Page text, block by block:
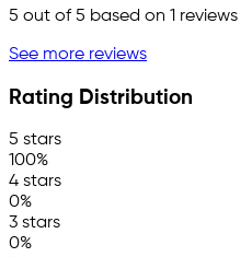
5 out of 5 based on 1 reviews
See more reviews
Rating Distribution
5 stars
100%
4 stars
0%
3 stars
0%